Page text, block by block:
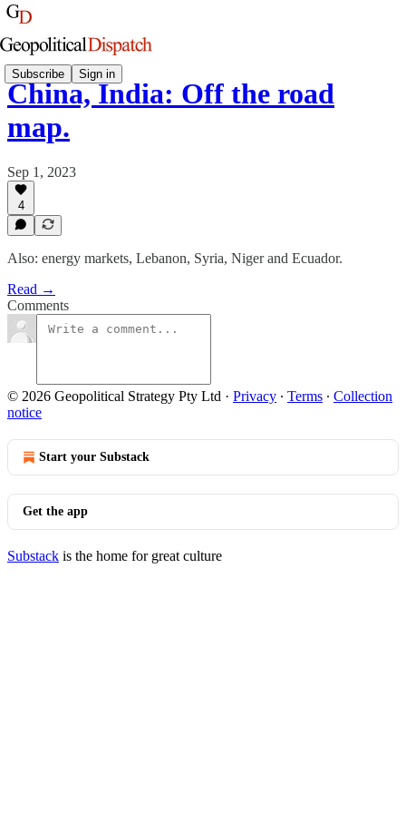
Subscribe Sign in
China, India: Off the road
map.
Sep 1, 2023
4
Also: energy markets, Lebanon, Syria, Niger and Ecuador.
Read →
Comments
© 2026 Geopolitical Strategy Pty Ltd · Privacy ∙ Terms ∙ Collection
notice
Start your Substack
Get the app
Substack is the home for great culture